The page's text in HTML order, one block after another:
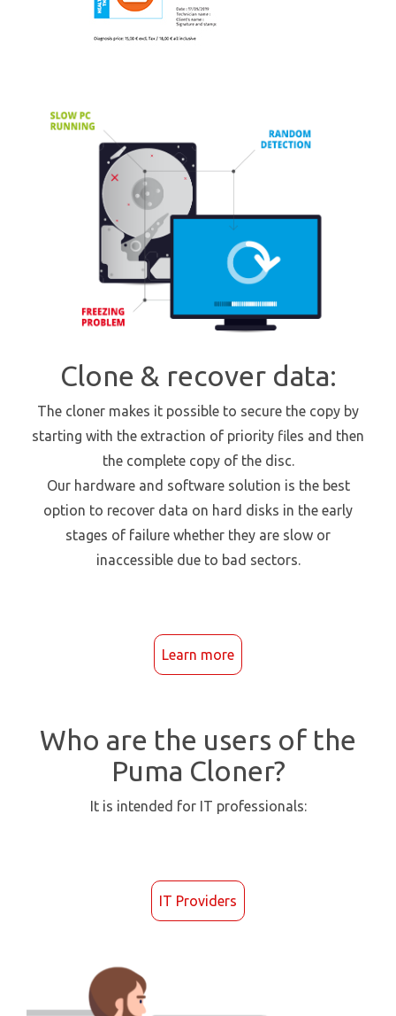
Clone & recover data:
The cloner makes it possible to secure the copy by
starting with the extraction of priority files and then
the complete copy of the disc.
Our hardware and software solution is the best
option to recover data on hard disks in the early
stages of failure whether they are slow or
inaccessible due to bad sectors.
Learn more
Who are the users of the
Puma Cloner?
It is intended for IT professionals:
IT Providers